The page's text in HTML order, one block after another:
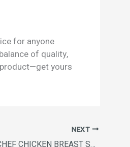
for anyone
of quality,
yours
NEXT
MASTERCHEF CHICKEN BREAST STRIPS 500GM